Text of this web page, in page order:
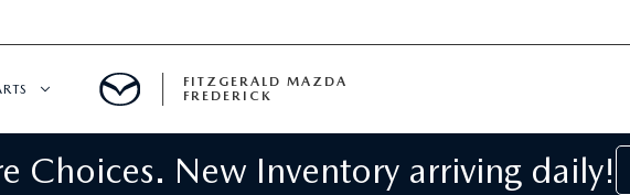
FITZGERALD MAZDA
FREDERICK
Choices. New Inventory arriving daily!